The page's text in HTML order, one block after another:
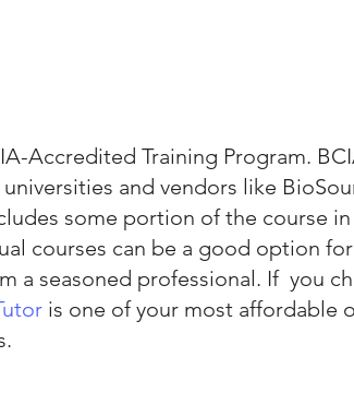
Accredited Training Program.
and vendors like
some portion of the course
courses can be a good option
a seasoned professional. If you
is one of your most affordable